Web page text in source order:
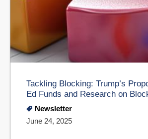
Tackling Blocking: Trump’s
Ed Funds and Research on
Newsletter
June 24, 2025